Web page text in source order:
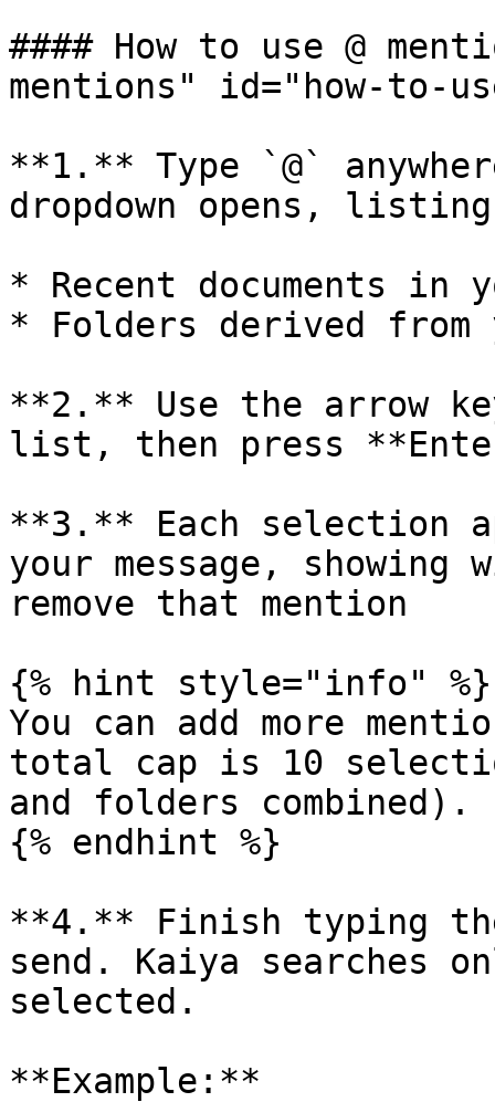
#### How to use @
mentions" id="how-to-
**1.** Type `@`
dropdown opens,
* Recent documents in
* Folders derived from
**2.** Use the arrow
list, then press
**3.** Each selection
your message,
remove that mention
{% hint style="info" %}
You can add more
total cap is 10
and folders combined).
{% endhint %}
**4.** Finish typing
send. Kaiya searches
selected.
**Example:**